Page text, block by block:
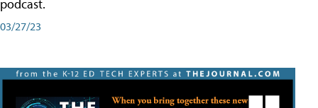
podcast.
03/27/23